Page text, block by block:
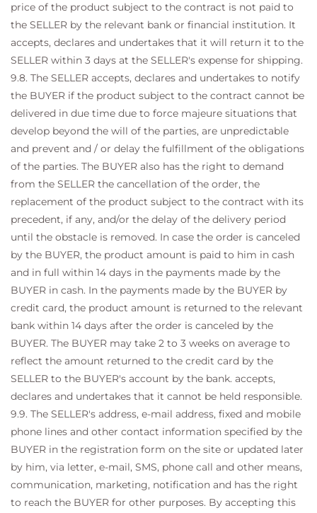
price of the product subject to the contract is not paid to
the SELLER by the relevant bank or financial institution. It
accepts, declares and undertakes that it will return it to the
SELLER within 3 days at the SELLER's expense for shipping.
9.8. The SELLER accepts, declares and undertakes to notify
the BUYER if the product subject to the contract cannot be
delivered in due time due to force majeure situations that
develop beyond the will of the parties, are unpredictable
and prevent and / or delay the fulfillment of the obligations
of the parties. The BUYER also has the right to demand
from the SELLER the cancellation of the order, the
replacement of the product subject to the contract with its
precedent, if any, and/or the delay of the delivery period
until the obstacle is removed. In case the order is canceled
by the BUYER, the product amount is paid to him in cash
and in full within 14 days in the payments made by the
BUYER in cash. In the payments made by the BUYER by
credit card, the product amount is returned to the relevant
bank within 14 days after the order is canceled by the
BUYER. The BUYER may take 2 to 3 weeks on average to
reflect the amount returned to the credit card by the
SELLER to the BUYER's account by the bank. accepts,
declares and undertakes that it cannot be held responsible.
9.9. The SELLER's address, e-mail address, fixed and mobile
phone lines and other contact information specified by the
BUYER in the registration form on the site or updated later
by him, via letter, e-mail, SMS, phone call and other means,
communication, marketing, notification and has the right
to reach the BUYER for other purposes. By accepting this